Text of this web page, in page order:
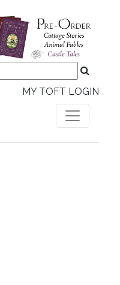
MY TOFT LOGIN